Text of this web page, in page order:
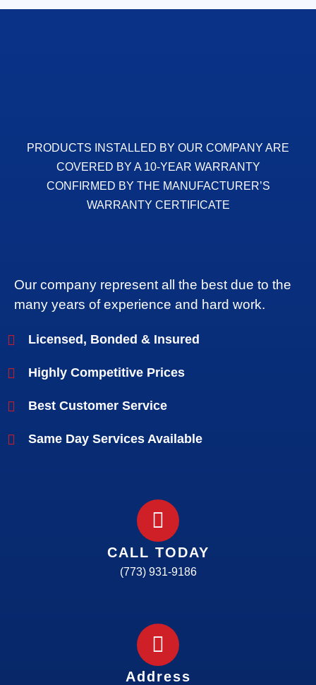
PRODUCTS INSTALLED BY OUR COMPANY ARE
COVERED BY A 10-YEAR WARRANTY
CONFIRMED BY THE MANUFACTURER’S
WARRANTY CERTIFICATE
Our company represent all the best due to the
many years of experience and hard work.
Licensed, Bonded & Insured
Highly Competitive Prices
Best Customer Service
Same Day Services Available
CALL TODAY
(773) 931-9186
Address